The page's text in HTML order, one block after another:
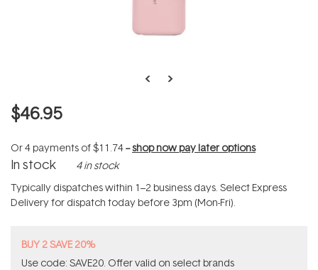
$46.95
Or 4 payments of$11.74--shop now pay later options
In stock 4 in stock
Typically dispatches within 1–2 business days. Select Express
Delivery for dispatch today before 3pm (Mon-Fri).
BUY 2 SAVE 20%
Use code: SAVE20. Offer valid on select brands